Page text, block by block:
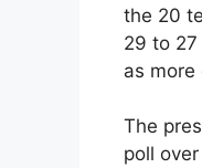
the 20
29 to
as more
The
poll